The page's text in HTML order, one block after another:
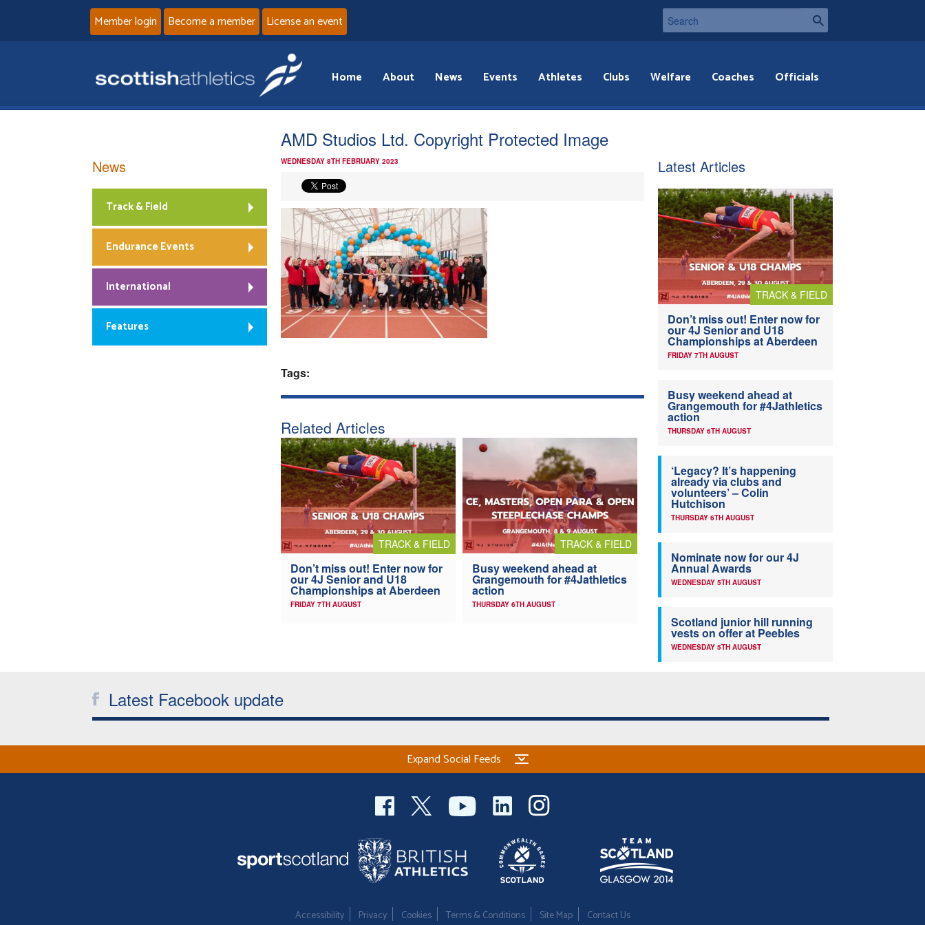
Member login Become a member License an event
Home About News Events Athletes Clubs Welfare Coaches Officials
AMD Studios Ltd. Copyright Protected Image
WEDNESDAY 8TH FEBRUARY 2023
Tags:
Related Articles
TRACK & FIELD
Don’t miss out! Enter now for
our 4J Senior and U18
Championships at Aberdeen
FRIDAY 7TH AUGUST
TRACK & FIELD
Busy weekend ahead at
Grangemouth for #4Jathletics
action
THURSDAY 6TH AUGUST
News
Track & Field
Endurance Events
International
Features
Latest Articles
TRACK & FIELD
Don’t miss out! Enter now for
our 4J Senior and U18
Championships at Aberdeen
FRIDAY 7TH AUGUST
Busy weekend ahead at
Grangemouth for #4Jathletics
action
THURSDAY 6TH AUGUST
‘Legacy? It’s happening
already via clubs and
volunteers’ – Colin
Hutchison
THURSDAY 6TH AUGUST
Nominate now for our 4J
Annual Awards
WEDNESDAY 5TH AUGUST
Scotland junior hill running
vests on offer at Peebles
WEDNESDAY 5TH AUGUST
Latest Facebook update
Expand Social Feeds
Accessibility Privacy Cookies Terms & Conditions Site Map Contact Us